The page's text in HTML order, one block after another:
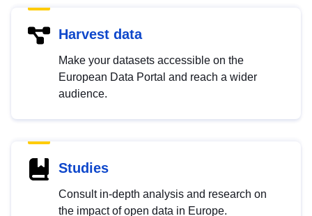
Harvest data
Make your datasets accessible on the
European Data Portal and reach a wider
audience.
Studies
Consult in-depth analysis and research on
the impact of open data in Europe.